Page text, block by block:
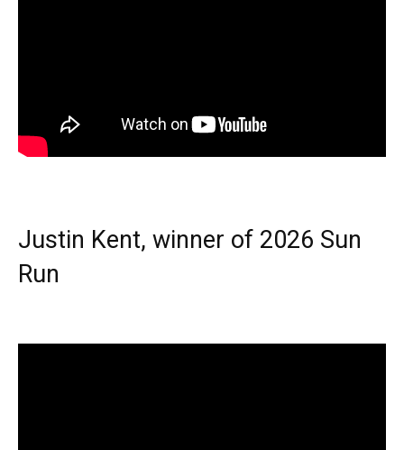
Justin Kent, winner of 2026 Sun
Run